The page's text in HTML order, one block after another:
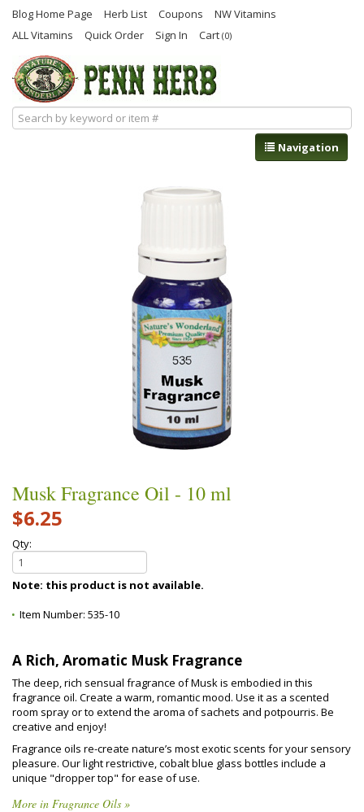
Blog Home Page Herb List Coupons
NW Vitamins
ALL Vitamins
Quick Order Sign In Cart (0)
Navigation
Musk Fragrance Oil - 10 ml
$6.25
Qty:
Note: this product is not available.
Item Number: 535-10
A Rich, Aromatic Musk Fragrance
The deep, rich sensual fragrance of Musk is embodied in this
fragrance oil. Create a warm, romantic mood. Use it as a scented
room spray or to extend the aroma of sachets and potpourris. Be
creative and enjoy!
Fragrance oils re-create nature’s most exotic scents for your sensory
pleasure. Our light restrictive, cobalt blue glass bottles include a
unique "dropper top" for ease of use.
More in Fragrance Oils »